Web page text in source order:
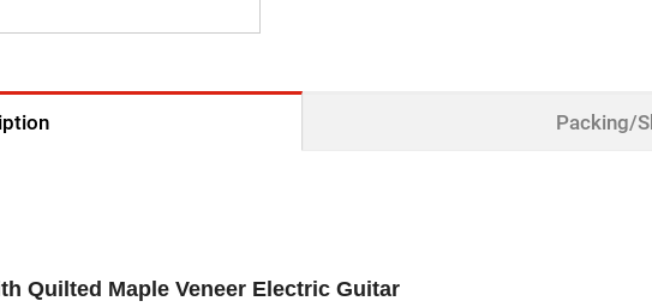
Packing/
Quilted Maple Veneer Electric Guitar